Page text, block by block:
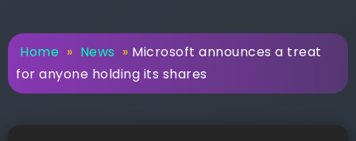
Home » News » Microsoft announces a treat
for anyone holding its shares